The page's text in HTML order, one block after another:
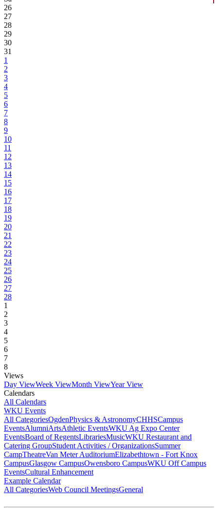
26
27
28
29
30
31
1
2
3
4
5
6
7
8
9
10
11
12
13
14
15
16
17
18
19
20
21
22
23
24
25
26
27
28
1
2
3
4
5
6
7
8
Views
Day ViewWeek ViewMonth ViewYear View
Calendars
All Calendars
WKU Events
All CategoriesOgdenPhysics & AstronomyCHHSCampus
EventsAlumniArtsAthletic EventsWKU Ag Expo Center
EventsBoard of RegentsLibrariesMusicWKU Restaurant and
Catering GroupStudent Activities / OrganizationsSummer
CampTheatreVan Meter AuditoriumElizabethtown - Fort Knox
CampusGlasgow CampusOwensboro CampusWKU Off Campus
EventsCultural Enhancement
Example Calendar
All CategoriesWeb Council MeetingsGeneral